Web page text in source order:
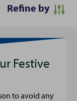
Refine by
Festive
to avoid any